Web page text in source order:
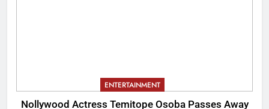
ENTERTAINMENT
Nollywood Actress Temitope Osoba Passes Away